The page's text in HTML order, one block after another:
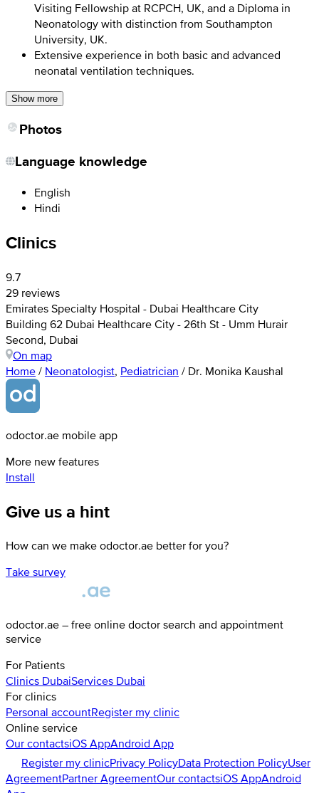
Visiting Fellowship at RCPCH, UK, and a Diploma in
Neonatology with distinction from Southampton
University, UK.
Extensive experience in both basic and advanced
neonatal ventilation techniques.
Show more
Photos
Language knowledge
English
Hindi
Clinics
9.7
29 reviews
Emirates Specialty Hospital - Dubai Healthcare City
Building 62 Dubai Healthcare City - 26th St - Umm Hurair
Second, Dubai
On map
Home / Neonatologist, Pediatrician / Dr. Monika Kaushal
odoctor.ae mobile app
More new features
Install
Give us a hint
How can we make odoctor.ae better for you?
Take survey
odoctor.ae – free online doctor search and appointment
service
For Patients
Clinics DubaiServices Dubai
For clinics
Personal accountRegister my clinic
Online service
Our contactsiOS AppAndroid App
Register my clinicPrivacy PolicyData Protection PolicyUser
AgreementPartner AgreementOur contactsiOS AppAndroid